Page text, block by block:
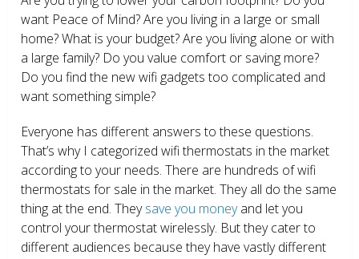
want Peace of Mind? Are you living in a large or small
home? What is your budget? Are you living alone or with
a large family? Do you value comfort or saving more?
Do you find the new wifi gadgets too complicated and
want something simple?
Everyone has different answers to these questions.
That’s why I categorized wifi thermostats in the market
according to your needs. There are hundreds of wifi
thermostats for sale in the market. They all do the same
thing at the end. Theysave you moneyand let you
control your thermostat wirelessly. But they cater to
different audiences because they have vastly different